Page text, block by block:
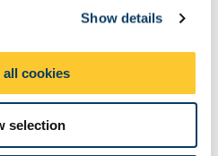
Show details
all cookies
selection